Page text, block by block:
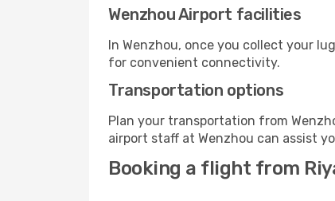
Wenzhou Airport facilities
In Wenzhou, once you collect your
for convenient connectivity.
Transportation options
Plan your transportation from
airport staff at Wenzhou can assist
Booking a flight from